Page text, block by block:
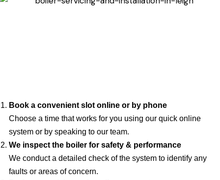
Book a convenient slot online or by phone
Choose a time that works for you using our quick online
system or by speaking to our team.
We inspect the boiler for safety & performance
We conduct a detailed check of the system to identify any
faults or areas of concern.